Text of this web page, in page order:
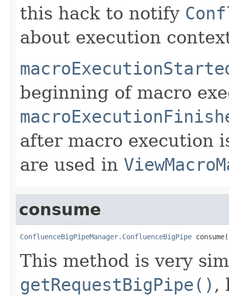
this hack to notify
about execution
beginning of macro
after macro execution
are used in
consume
ConfluenceBigPipeManager.ConfluenceBigPipe
This method is very
getRequestBigPipe() ,